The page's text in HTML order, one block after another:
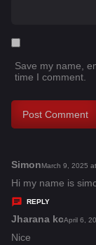
Save my name,
time I comment.
Simons
a
y
s
March 9, 2025
Hi my name is
REPLY
Jharana kcs
April 6,
Nice